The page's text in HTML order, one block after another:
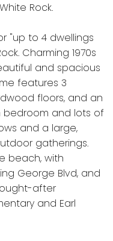
Rock.
"up to 4 dwellings
Charming 1970s
and spacious
features 3
floors, and an
bedroom and lots of
and a large,
gatherings.
beach, with
George Blvd, and
after
and Earl